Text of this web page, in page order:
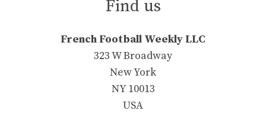
Find us
French Football Weekly LLC
323 W Broadway
New York
NY 10013
USA